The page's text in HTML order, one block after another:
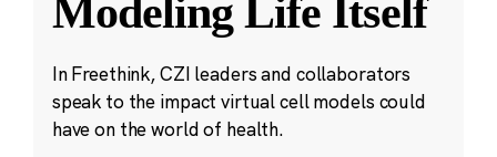
Modeling Life Itself
In Freethink, CZI leaders and collaborators
speak to the impact virtual cell models could
have on the world of health.